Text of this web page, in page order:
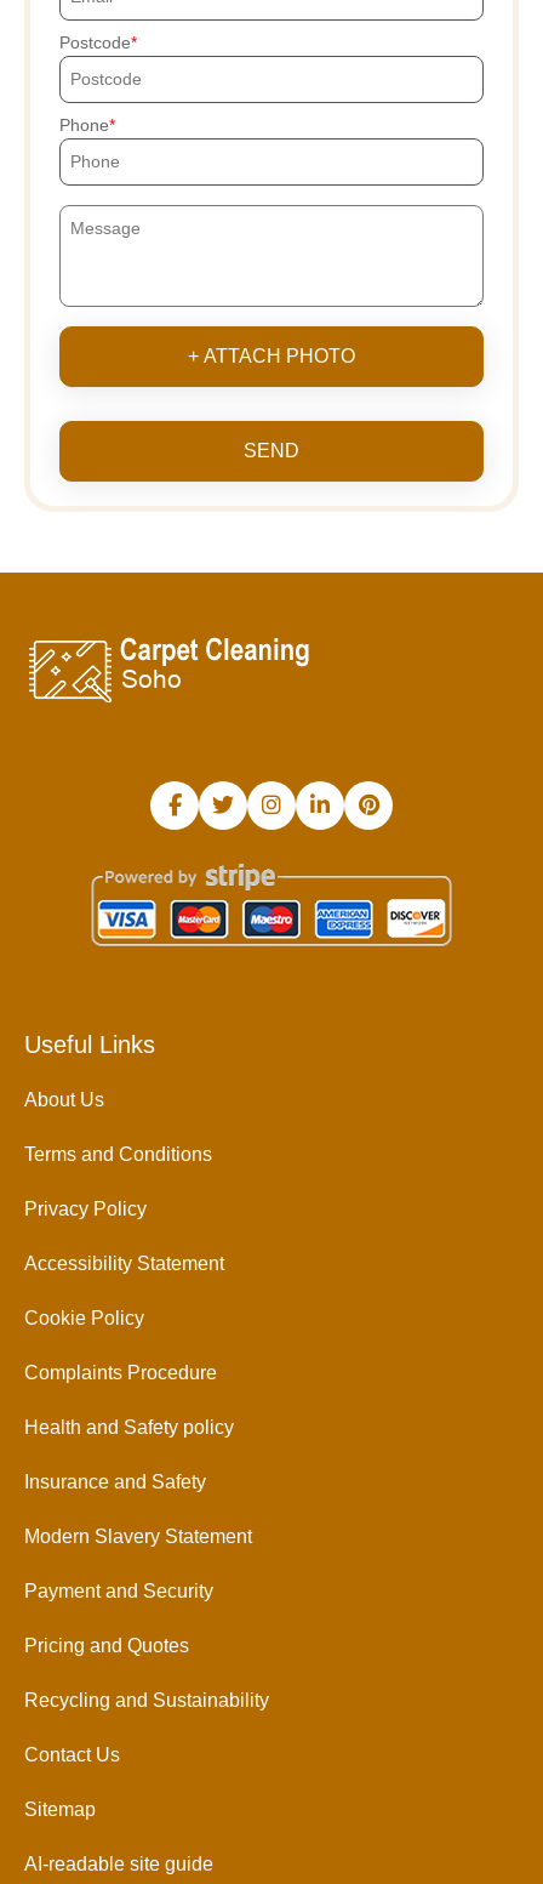
Postcode
Phone
+ ATTACH PHOTO
SEND
Useful Links
About Us
Terms and Conditions
Privacy Policy
Accessibility Statement
Cookie Policy
Complaints Procedure
Health and Safety policy
Insurance and Safety
Modern Slavery Statement
Payment and Security
Pricing and Quotes
Recycling and Sustainability
Contact Us
Sitemap
AI-readable site guide